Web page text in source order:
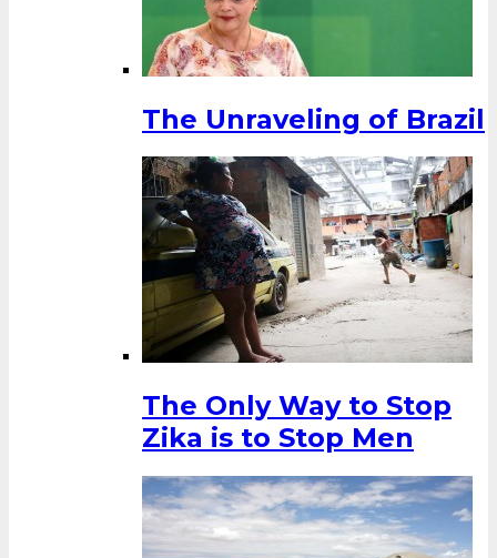
The Unraveling of Brazil
The Only Way to Stop
Zika is to Stop Men